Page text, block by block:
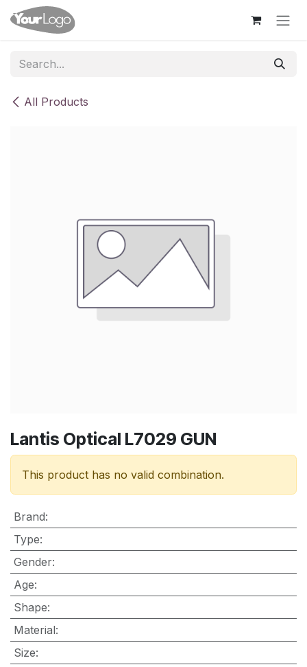
Skip to Content
All Products
Lantis Optical L7029 GUN
This product has no valid combination.
Brand:
Type:
Gender:
Age:
Shape:
Material:
Size: